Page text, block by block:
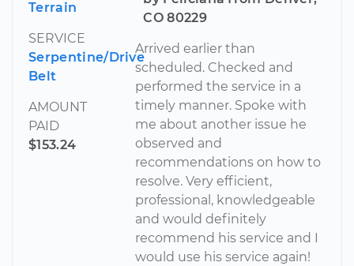
Terrain
SERVICE
Serpentine/Drive
Belt
AMOUNT
PAID
$153.24
CO 80229
Arrived earlier than
scheduled. Checked and
performed the service in a
timely manner. Spoke with
me about another issue he
observed and
recommendations on how to
resolve. Very efficient,
professional, knowledgeable
and would definitely
recommend his service and I
would use his service again!